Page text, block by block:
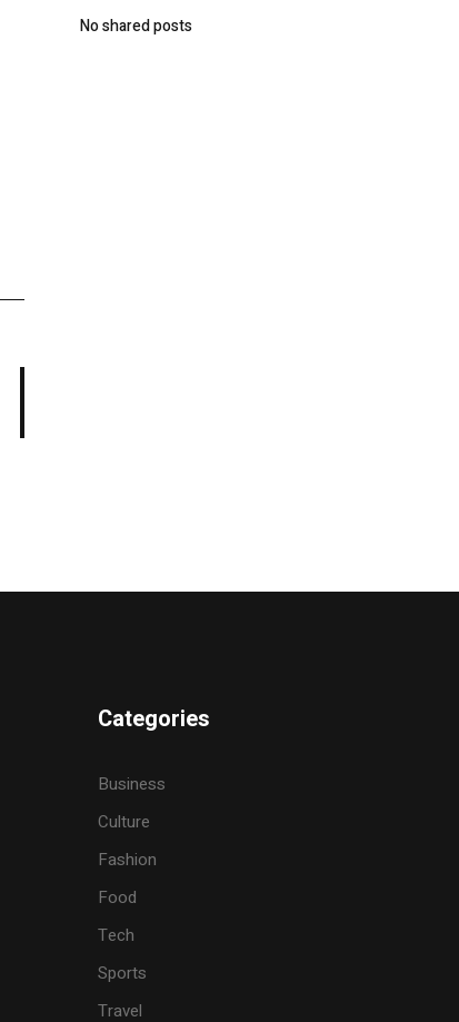
No shared posts
Categories
Business
Culture
Fashion
Food
Tech
Sports
Travel